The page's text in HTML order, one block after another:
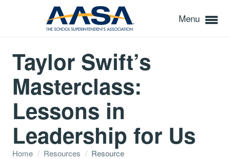
Menu
Taylor Swift’s
Masterclass:
Lessons in
Leadership for Us
Home / Resources / Resource